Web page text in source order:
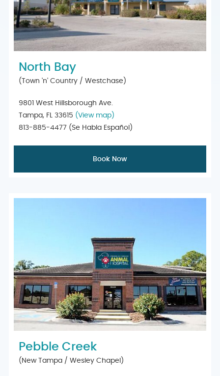
North Bay
(Town 'n' Country / Westchase)
9801 West Hillsborough Ave.
Tampa, FL 33615 (View map)
813-885-4477 (Se Habla Español)
Book Now
Pebble Creek
(New Tampa / Wesley Chapel)